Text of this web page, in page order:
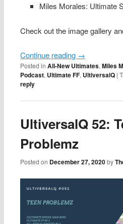
Miles Morales: Ultimate
Check out the image gallery
Continue reading →
Posted in All-New Ultimates,Miles
Podcast, Ultimate FF, UltiversalQ |
reply
UltiversalQ 52:
Problemz
Posted on December 27, 2020 by